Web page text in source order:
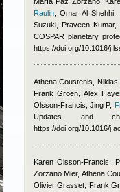
Raulin ,Omar Al Shehhi,
Suzuki, Praveen
COSPAR planetary
https://doi.org/10.1016/
Athena Coustenis,
Frank Groen, Alex
Olsson-Francis, Jing P,
Updates and
https://doi.org/10.1016/
Karen Olsson-Francis,
Zorzano Mier, Athena
Olivier Grasset, Frank